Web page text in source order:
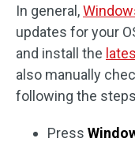
In general,
updates for your
and install the
also manually
following the
Press